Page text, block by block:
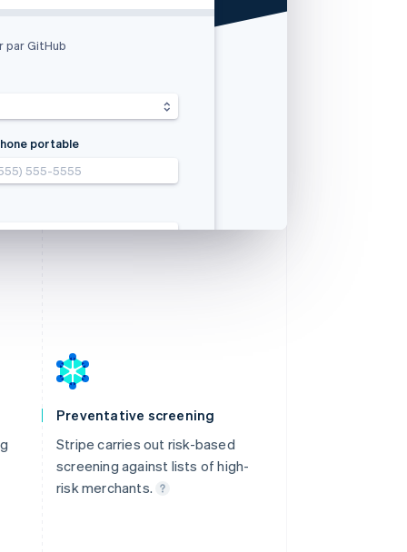
Rides akzeptieren
555-5555
555-5555
555-5555
par GitHub
portable
555-5555
Preventative screening
Stripe carries out risk-based
screening against lists of high-
risk merchants.